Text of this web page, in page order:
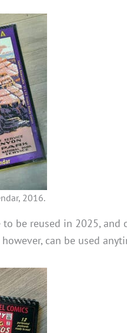
2016.
be reused in 2025, and
can be used